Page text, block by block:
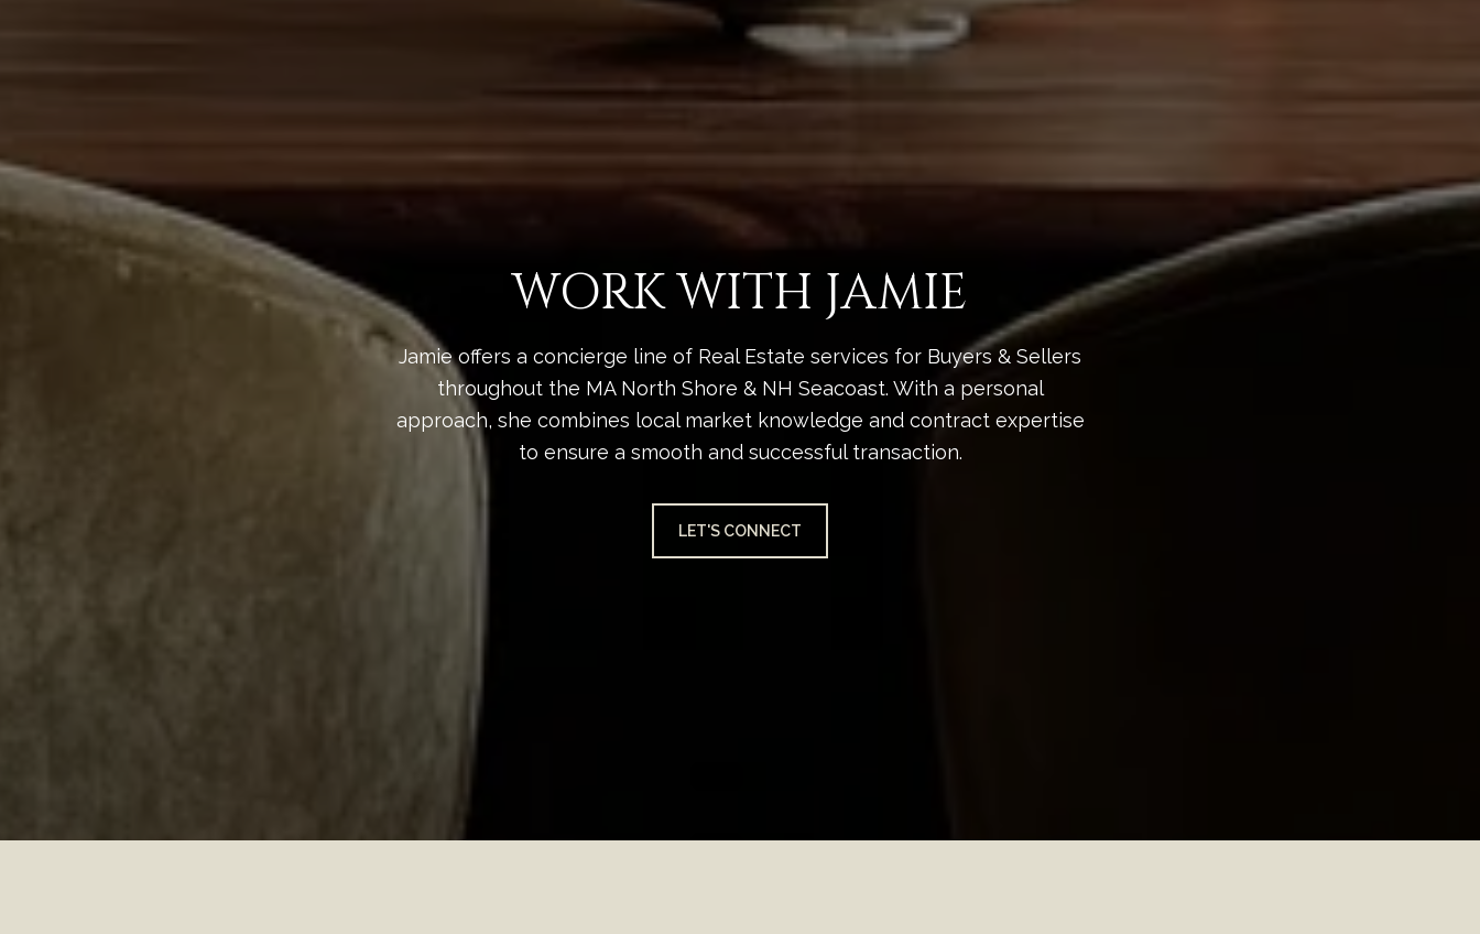
WORK WITH JAMIE
Jamie offers a concierge line of Real Estate services for Buyers & Sellers
throughout the MA North Shore & NH Seacoast. With a personal
approach, she combines local market knowledge and contract expertise
to ensure a smooth and successful transaction.
LET'S CONNECT